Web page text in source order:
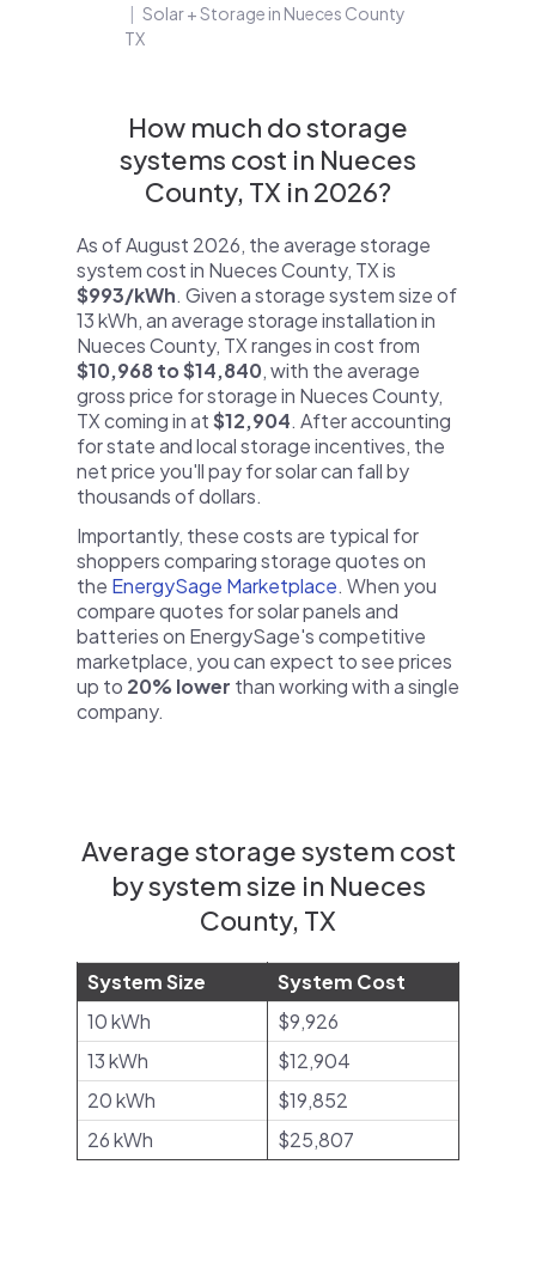
Solar + Storage in Nueces County
TX
How much do storage
systems cost in Nueces
County, TX in 2026?
As of August 2026, the average storage
system cost in Nueces County, TX is
$993/kWh. Given a storage system size of
13 kWh, an average storage installation in
Nueces County, TX ranges in cost from
$10,968 to $14,840, with the average
gross price for storage in Nueces County,
TX coming in at$12,904. After accounting
for state and local storage incentives, the
net price you'll pay for solar can fall by
thousands of dollars.
Importantly, these costs are typical for
shoppers comparing storage quotes on
the EnergySage Marketplace. When you
compare quotes for solar panels and
batteries on EnergySage's competitive
marketplace, you can expect to see prices
up to 20% lower than working with a single
company.
Average storage system cost
by system size in Nueces
County, TX
System Size
System Cost
10 kWh
$9,926
13 kWh
$12,904
20 kWh
$19,852
26 kWh
$25,807